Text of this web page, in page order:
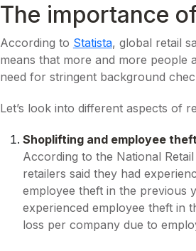
The importance
According to Statista, global retail
means that more and more people
need for stringent background
Let’s look into different aspects of
Shoplifting and employee
According to the National
retailers said they had
employee theft in the previous
experienced employee theft in
loss per company due to